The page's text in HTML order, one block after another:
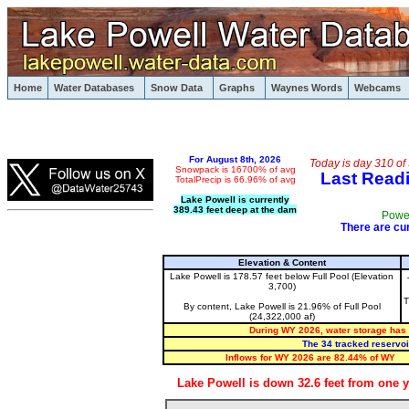
Home Water Databases Snow Data Graphs Waynes Words Webcams
Lake Powell, Houseboating, Glen Canyon, Striped
For August 8th, 2026
Snowpack is 16700% of avg
TotalPrecip is 66.96% of avg
Lake Powell is currently
389.43 feet deep at the dam
Today is day 310
Last
There are
Elevation & Content
Lake Powell is 178.57 feet below Full Pool (Elevation
3,700)
By content, Lake Powell is 21.96% of Full Pool
(24,322,000 af)
During WY 2026, water storage
The 34 tracked
Inflows for WY 2026 are 82.44% of WY
Lake Powell is down 32.6 feet from one